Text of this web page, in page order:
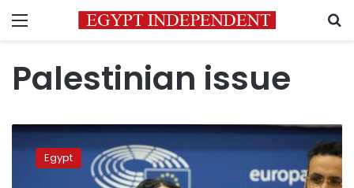
Menu
Palestinian issue
Egyptian
advocate
RahmaEgypt